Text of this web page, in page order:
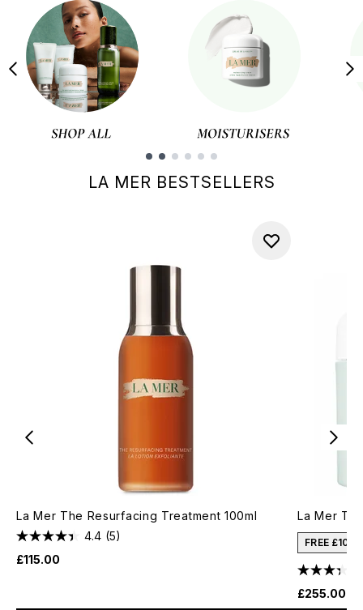
LA MER BESTSELLERS
La Mer The Resurfacing Treatment 100ml
4.4 (5)
£115.00
La Mer
FREE £10
£255.00